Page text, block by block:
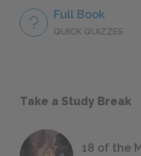
Full Book
QUICK QUIZZES
Take a Study Break
18 of the